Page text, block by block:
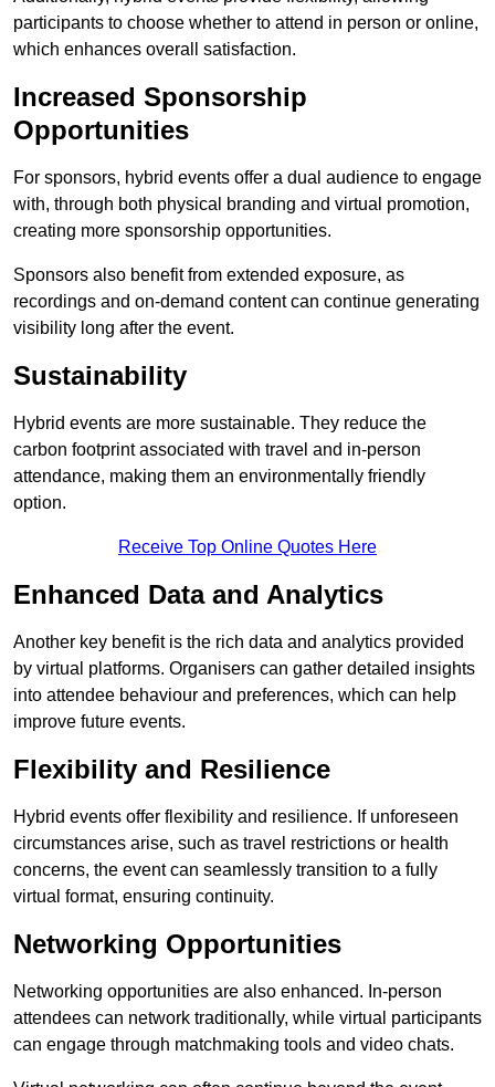
participants to choose whether to attend in person or online,
which enhances overall satisfaction.
Increased Sponsorship
Opportunities
For sponsors, hybrid events offer a dual audience to engage
with, through both physical branding and virtual promotion,
creating more sponsorship opportunities.
Sponsors also benefit from extended exposure, as
recordings and on-demand content can continue generating
visibility long after the event.
Sustainability
Hybrid events are more sustainable. They reduce the
carbon footprint associated with travel and in-person
attendance, making them an environmentally friendly
option.
Receive Top Online Quotes Here
Enhanced Data and Analytics
Another key benefit is the rich data and analytics provided
by virtual platforms. Organisers can gather detailed insights
into attendee behaviour and preferences, which can help
improve future events.
Flexibility and Resilience
Hybrid events offer flexibility and resilience. If unforeseen
circumstances arise, such as travel restrictions or health
concerns, the event can seamlessly transition to a fully
virtual format, ensuring continuity.
Networking Opportunities
Networking opportunities are also enhanced. In-person
attendees can network traditionally, while virtual participants
can engage through matchmaking tools and video chats.